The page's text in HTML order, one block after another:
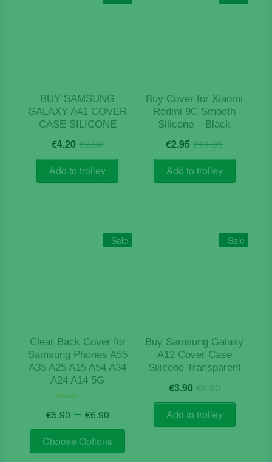
BUY SAMSUNG
GALAXY A41 COVER
CASE SILICONE
€9.90Original
price
was:
€9.90.
€4.20 Current
price
is:
€4.20.
Add to trolley
Buy Cover for Xiaomi
Redmi 9C Smooth
Silicone – Black
€11.95Original
price
was:
€11.95.
€2.95 Current
price
is:
€2.95.
Add to trolley
Sale
Clear Back Cover for
Samsung Phones A55
A35 A25 A15 A54 A34
A24 A14 5G
4.50
€5.90 – €6.90Price
range:
€5.90
through
Choose Options
This
Sale
Buy Samsung Galaxy
A12 Cover Case
Silicone Transparent
€9.90Original
price
was:
€9.90.
€3.90 Current
price
is:
€3.90.
Add to trolley